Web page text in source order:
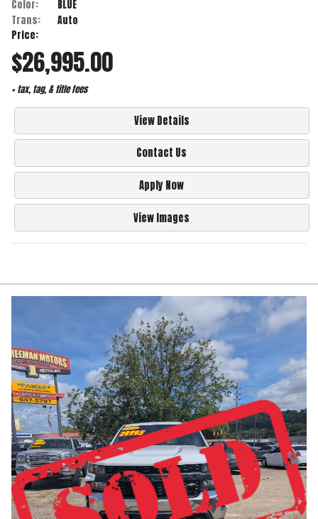
Color:
BLUE
Trans:
Auto
Price:
$26,995.00
+ tax, tag, & title fees
View Details
Contact Us
Apply Now
View Images